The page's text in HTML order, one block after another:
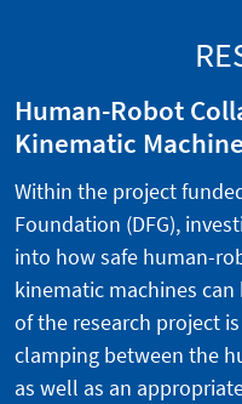
Human-Robot
Kinematic
Within the project
Foundation (DFG),
into how safe human-
kinematic machines
of the research project
clamping between the
as well as an